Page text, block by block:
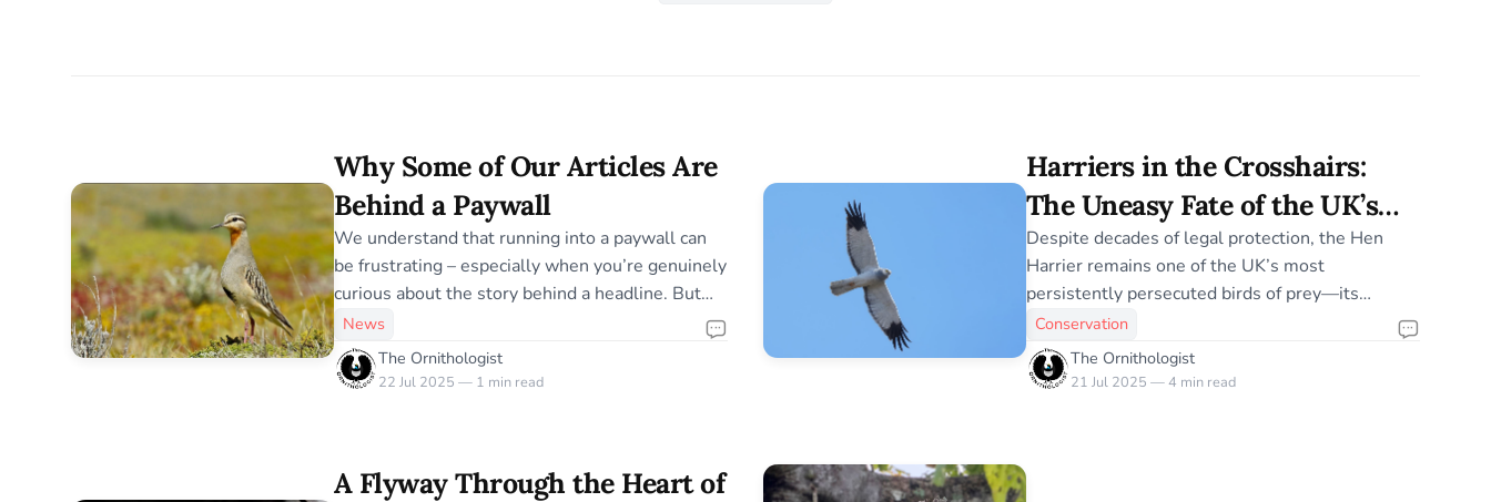
Why Some of Our Articles Are
Behind a Paywall
We understand that running into a paywall can
be frustrating – especially when you’re genuinely
curious about the story behind a headline. But
here’s why we do it. The Ornithologist is a
completely independent publication. We have no
advertisers, no corporate backers, and no hidden
accurate, insightful, and accessible. This takes
News
The Ornithologist
22 Jul 2025 — 1 min read
Harriers in the Crosshairs:
The Uneasy Fate of the UK’s
Hen Harriers
Despite decades of legal protection, the Hen
Harrier remains one of the UK’s most
persistently persecuted birds of prey—its
recovery entangled in a complex web of land use
conflict, illegal killing, and stalled conservation
policy.
Conservation
The Ornithologist
21 Jul 2025 — 4 min read
A Flyway Through the Heart of